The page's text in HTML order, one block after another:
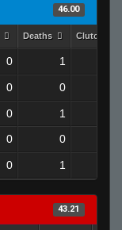
46.00
Deaths Clutches
0 1
0 0
0 1
0 0
0 1
43.21